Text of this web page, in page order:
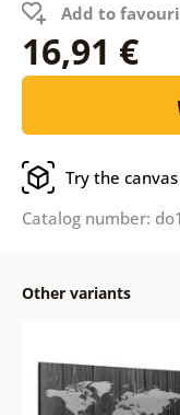
Add to
16,91 €
Try the
Catalog number:
Other variants